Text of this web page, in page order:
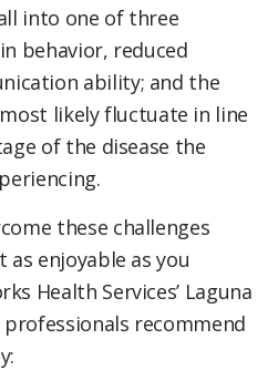
into one of three
behavior, reduced
ability; and the
likely fluctuate in line
of the disease the
these challenges
enjoyable as you
Health Services’ Laguna
professionals recommend